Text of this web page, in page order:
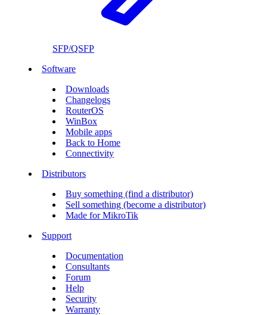
SFP/QSFP
Software
Downloads
Changelogs
RouterOS
WinBox
Mobile apps
Back to Home
Connectivity
Distributors
Buy something (find a distributor)
Sell something (become a distributor)
Made for MikroTik
Support
Documentation
Consultants
Forum
Help
Security
Warranty